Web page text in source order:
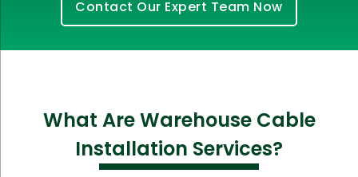
Contact Our Expert Team Now
What Are Warehouse Cable
Installation Services?